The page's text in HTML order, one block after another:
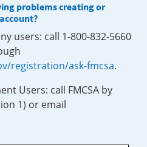
problems creating or
users: call 1-800-832-5660
registration/ask-fmcsa.
Users: call FMCSA by
1) or email